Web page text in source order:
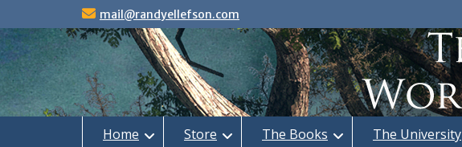
to
content
mail@randyellefson.com
Home Store The Books The University